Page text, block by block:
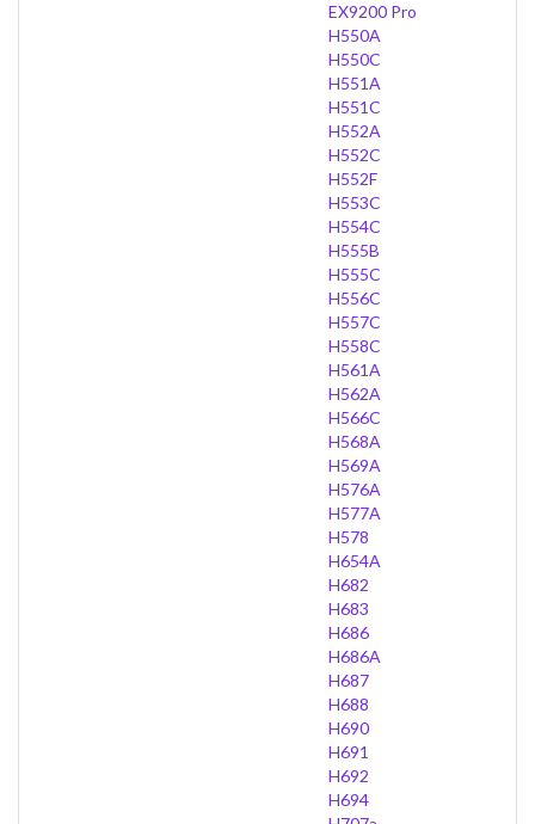
EX9200 Pro
H550A
H550C
H551A
H551C
H552A
H552C
H552F
H553C
H554C
H555B
H555C
H556C
H557C
H558C
H561A
H562A
H566C
H568A
H569A
H576A
H577A
H578
H654A
H682
H683
H686
H686A
H687
H688
H690
H691
H692
H694